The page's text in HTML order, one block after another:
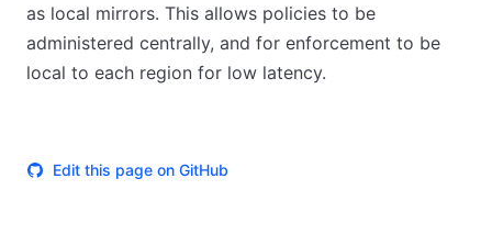
as local mirrors. This allows policies to be
administered centrally, and for enforcement to be
local to each region for low latency.
Edit this page on GitHub